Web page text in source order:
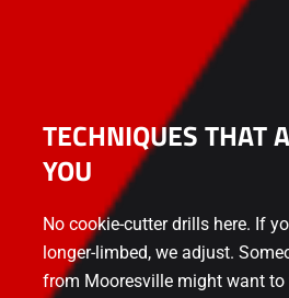
TECHNIQUES THAT
YOU
No cookie-cutter drills here. If
longer-limbed, we adjust.
from Mooresville might want to